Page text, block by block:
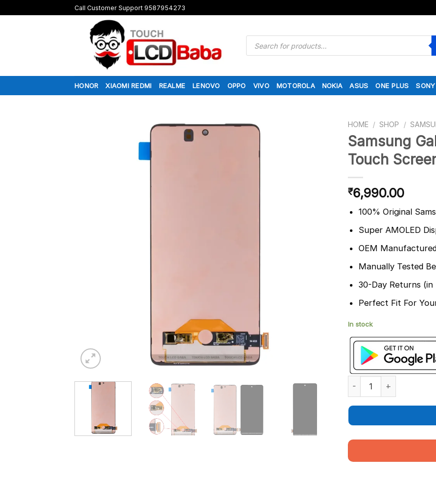
Call Customer Support 9587954273
Products
search
HONOR XIAOMI REDMI REALME LENOVO OPPO VIVO MOTOROLA NOKIA ASUS ONE PLUS SONY
HOME / SHOP /
Samsung
Touch
₹6,990.00
100% Original
Super AMOLED
OEM
Manually Tested
30-Day Returns (in
Perfect Fit For
In stock